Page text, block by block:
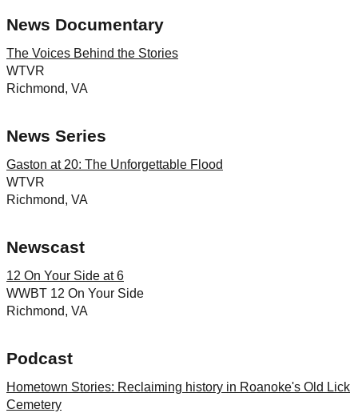
News Documentary
The Voices Behind the Stories
WTVR
Richmond, VA
News Series
Gaston at 20: The Unforgettable Flood
WTVR
Richmond, VA
Newscast
12 On Your Side at 6
WWBT 12 On Your Side
Richmond, VA
Podcast
Hometown Stories: Reclaiming history in Roanoke's Old Lick
Cemetery